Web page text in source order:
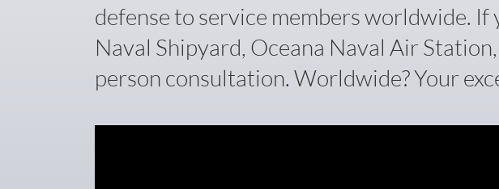
defense to service members worldwide.
Naval Shipyard, Oceana Naval Air
person consultation. Worldwide? Your